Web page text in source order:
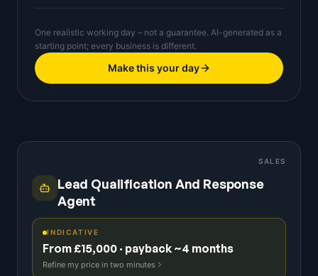
One realistic working day – not a guarantee. AI-generated as a
starting point; every business is different.
Make this your day
SALES
Lead Qualification And Response
Agent
INDICATIVE
From £15,000 · payback ~4 months
Refine my price in two minutes